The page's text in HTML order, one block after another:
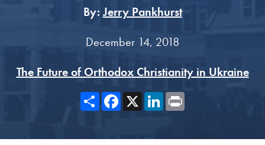
By:Jerry Pankhurst
December 14, 2018
The Future of Orthodox Christianity in Ukraine
ShareFacebook
X LinkedIn